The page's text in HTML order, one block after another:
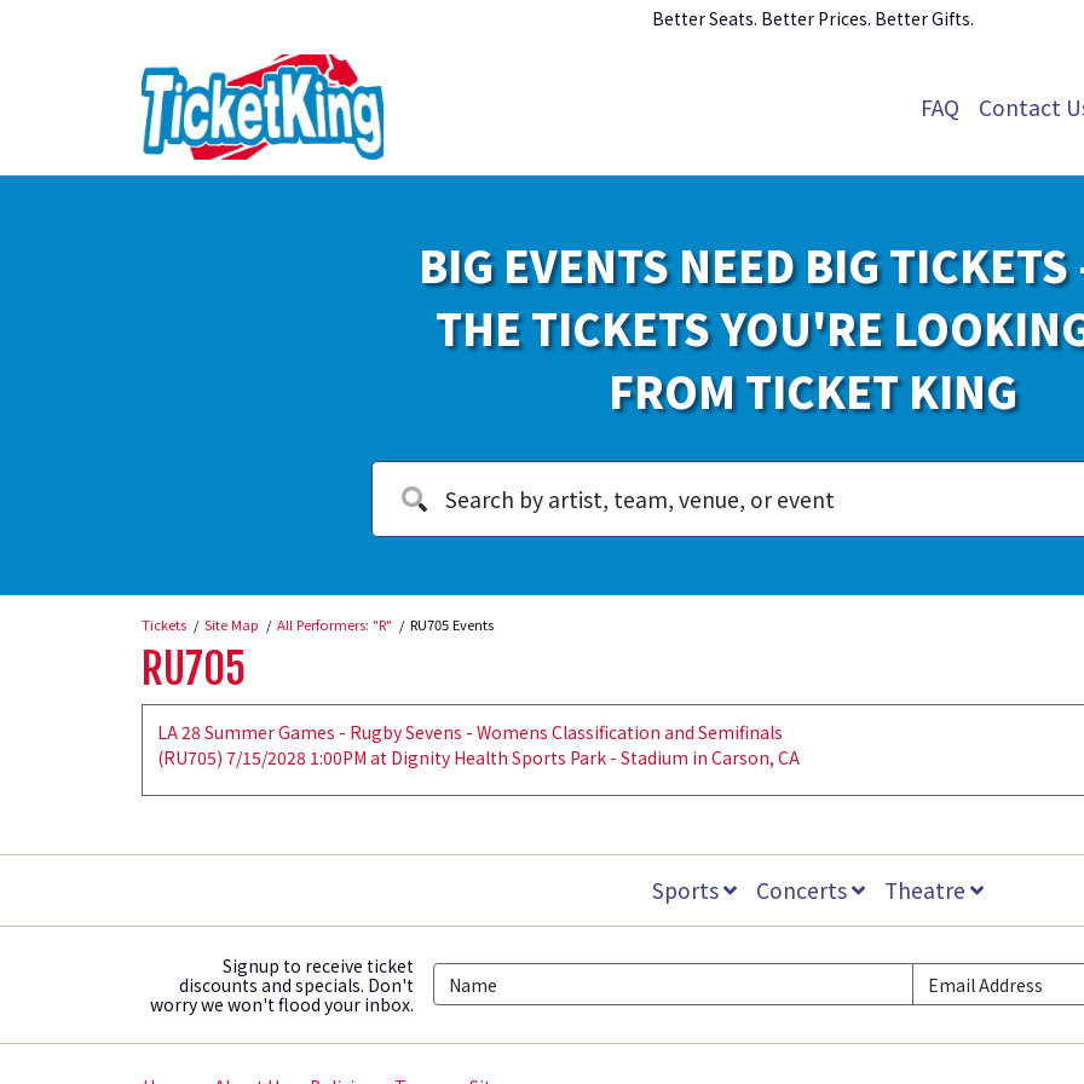
Better Seats. Better Prices. Better Gifts.
FAQ Contact
BIG EVENTS NEED BIG
THE TICKETS YOU'RE
FROM TICKET KING
Tickets Site Map All Performers: "R" RU705 Events
RU705
LA 28 Summer Games - Rugby Sevens - Womens Classification and Semifinals
(RU705) 7/15/2028 1:00PM at Dignity Health Sports Park - Stadium in Carson, CA
Sports Concerts Theatre
Signup to receive ticket
discounts and specials. Don't
worry we won't flood your inbox.